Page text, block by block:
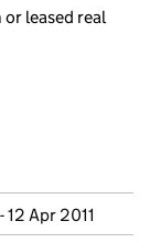
leased real
Apr 2011